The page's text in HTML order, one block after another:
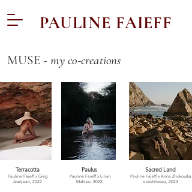
PAULINE FAIEFF
MUSE -my co-creations
Terracotta
Pauline Faieff x Greg
Jeanjean, 2022
Paulus
Pauline Faieff x Lilian
Mahieu, 2022
Sacred Land
Pauline Faieff x Anna Zhukovska
x soulthesea, 2023